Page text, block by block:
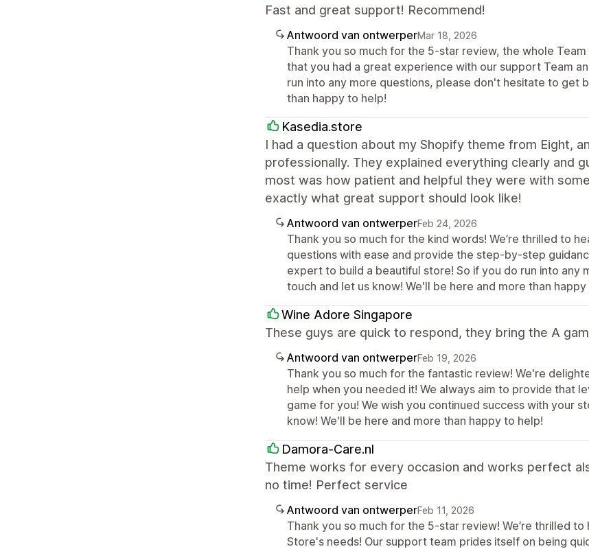
Fast and great support! Recommend!
Antwoord van ontwerperMar 18, 2026
Thank you so much for the 5-star review, the whole
that you had a great experience with our support Team
run into any more questions, please don't hesitate to get
than happy to help!
Kasedia.store
I had a question about my Shopify theme from Eight,
professionally. They explained everything clearly and
most was how patient and helpful they were with
exactly what great support should look like!
Antwoord van ontwerperFeb 24, 2026
Thank you so much for the kind words! We’re thrilled to
questions with ease and provide the step-by-step
expert to build a beautiful store! So if you do run into
touch and let us know! We'll be here and more than
Wine Adore Singapore
These guys are quick to respond, they bring the A
Antwoord van ontwerperFeb 19, 2026
Thank you so much for the fantastic review! We're
help when you needed it! We always aim to provide that
game for you! We wish you continued success with your
know! We'll be here and more than happy to help!
Damora-Care.nl
Theme works for every occasion and works perfect
no time! Perfect service
Antwoord van ontwerperFeb 11, 2026
Thank you so much for the 5-star review! We’re thrilled
Store's needs! Our support team prides itself on being